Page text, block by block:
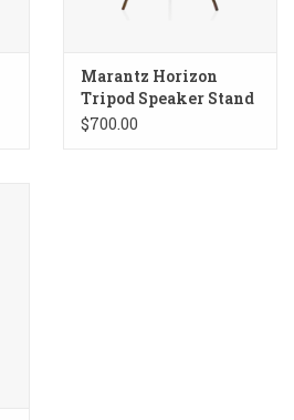
Marantz Horizon
Tripod Speaker Stand
$700.00